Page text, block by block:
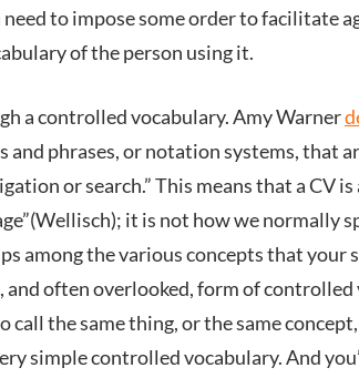
to impose some order to facilitate
of the person using it.
a controlled vocabulary. Amy Warner
and phrases, or notation systems, that
or search.” This means that a CV
it is not how we normally
among the various concepts that your
often overlooked, form of
call the same thing, or the same
simple controlled vocabulary. And